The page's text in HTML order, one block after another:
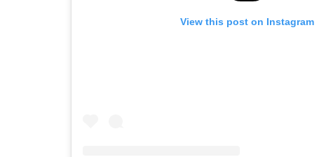
View this post on Instagram